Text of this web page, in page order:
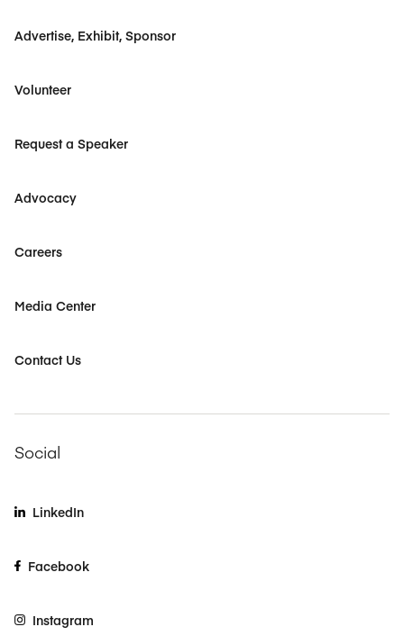
Advertise, Exhibit, Sponsor
Volunteer
Request a Speaker
Advocacy
Careers
Media Center
Contact Us
Social
LinkedIn
Facebook
Instagram